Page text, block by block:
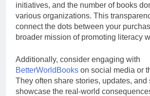
initiatives, and the number of books
various organizations. This
connect the dots between your
broader mission of promoting literacy
Additionally, consider engaging with
BetterWorldBooks on social media or
They often share stories, updates, and
showcase the real-world